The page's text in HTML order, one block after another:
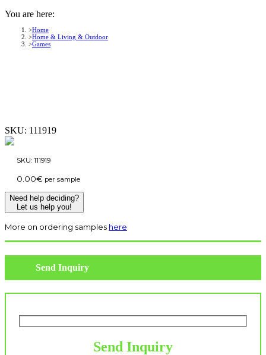
You are here:
Home
Home & Living & Outdoor
Games
SKU: 111919
SKU: 111919
0.00€ per sample
Need help deciding?
Let us help you!
More on ordering samples here
Send Inquiry
Send Inquiry